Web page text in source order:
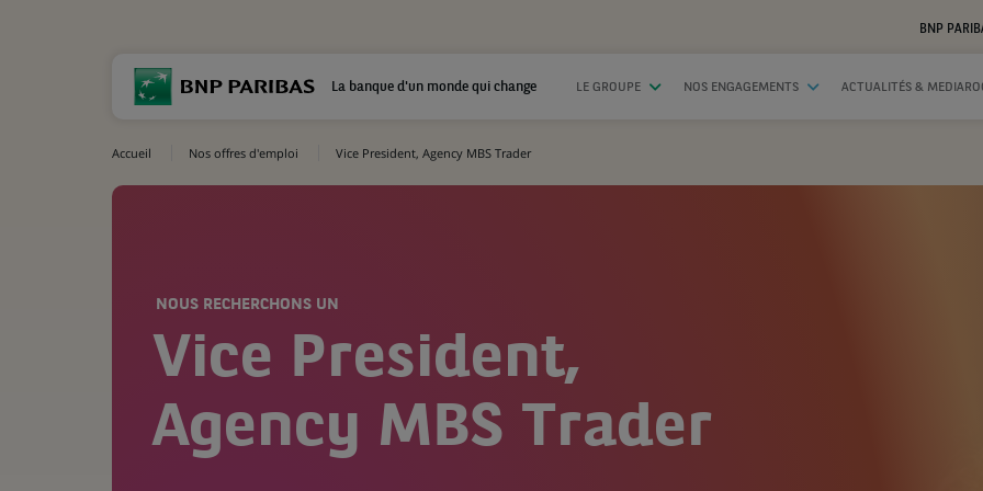
BNP
La banque d'un monde qui change LE GROUPE NOS ENGAGEMENTS ACTUALITÉS &
Accueil Nos offres d'emploi Vice President, Agency MBS Trader
NOUS RECHERCHONS UN
Vice President,
Agency MBS Trader